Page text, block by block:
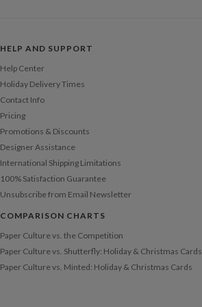
HELP AND SUPPORT
Help Center
Holiday Delivery Times
Contact Info
Pricing
Promotions & Discounts
Designer Assistance
International Shipping Limitations
100% Satisfaction Guarantee
Unsubscribe from Email Newsletter
COMPARISON CHARTS
Paper Culture vs. the Competition
Paper Culture vs. Shutterfly: Holiday & Christmas Cards
Paper Culture vs. Minted: Holiday & Christmas Cards